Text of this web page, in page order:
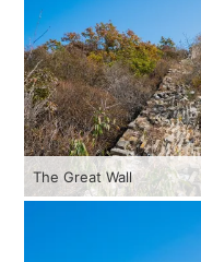
The Great Wall